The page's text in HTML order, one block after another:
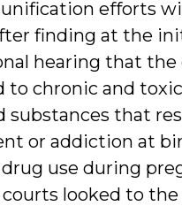
efforts
finding at the
hearing that the
to chronic and
substances that
or addiction at
use during
looked to